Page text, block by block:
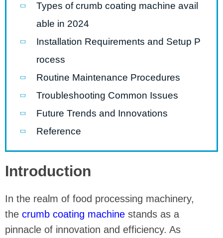
Types of crumb coating machine avail
able in 2024
Installation Requirements and Setup P
rocess
Routine Maintenance Procedures
Troubleshooting Common Issues
Future Trends and Innovations
Reference
Introduction
In the realm of food processing machinery,
the crumb coating machine stands as a
pinnacle of innovation and efficiency. As